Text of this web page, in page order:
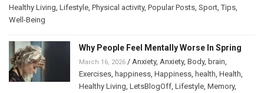
Healthy Living Lifestyle Physical activity, Popular Posts Sport ,Tips
Well-Being
Why People Feel Mentally Worse In Spring
March 16, 2026 / Anxiety, Anxiety, Body, brain
Exercises happiness Happiness health Health
Healthy Living LetsBlogOff Lifestyle Memory,